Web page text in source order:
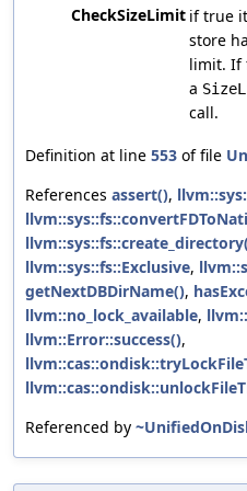
CheckSizeLimit if true
store
limit. If
a
call.
Definition at line 553 of file
References assert(),
llvm::sys::fs::Exclusive,
getNextDBDirName(),
llvm::no_lock_available,
llvm::Error::success(),
Referenced by